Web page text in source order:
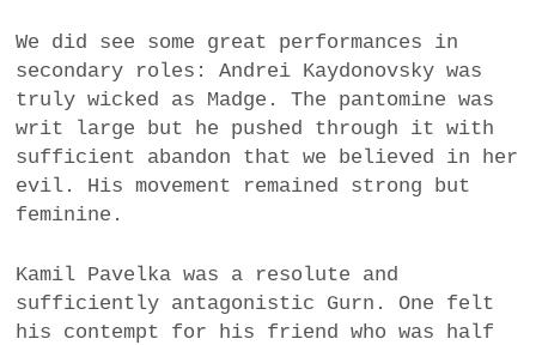
We did see some great performances in
secondary roles: Andrei Kaydonovsky was
truly wicked as Madge. The pantomine was
writ large but he pushed through it with
sufficient abandon that we believed in her
evil. His movement remained strong but
feminine.
Kamil Pavelka was a resolute and
sufficiently antagonistic Gurn. One felt
his contempt for his friend who was half